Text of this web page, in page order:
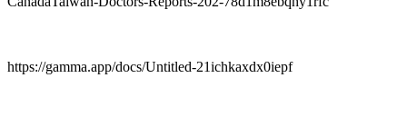
https://gamma.app/docs/Untitled-21ichkaxdx0iepf